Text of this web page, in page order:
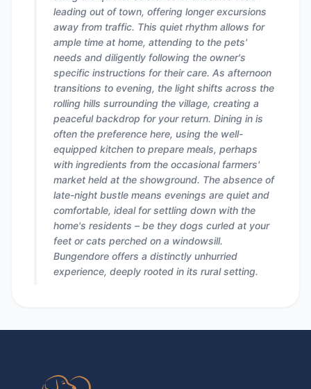
leading out of town, offering longer excursions
away from traffic. This quiet rhythm allows for
ample time at home, attending to the pets'
needs and diligently following the owner's
specific instructions for their care. As afternoon
transitions to evening, the light shifts across the
rolling hills surrounding the village, creating a
peaceful backdrop for your return. Dining in is
often the preference here, using the well-
equipped kitchen to prepare meals, perhaps
with ingredients from the occasional farmers'
market held at the showground. The absence of
late-night bustle means evenings are quiet and
comfortable, ideal for settling down with the
home's residents – be they dogs curled at your
feet or cats perched on a windowsill.
Bungendore offers a distinctly unhurried
experience, deeply rooted in its rural setting.